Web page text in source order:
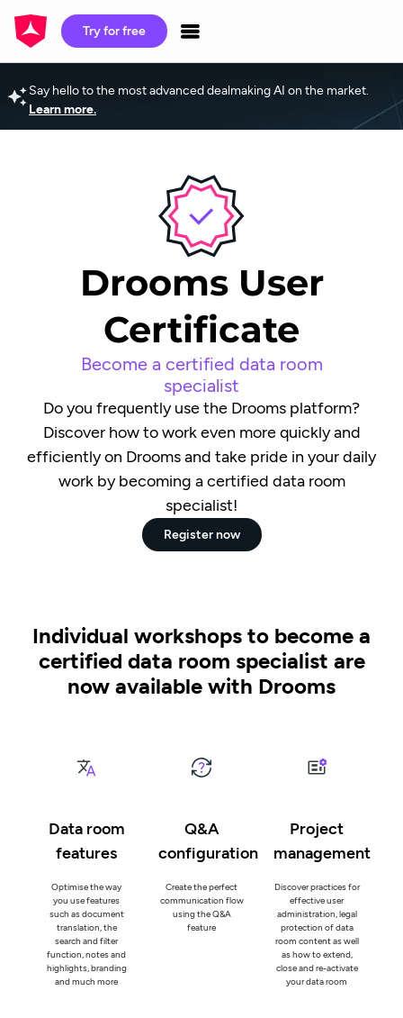
Try for free
Say hello to the most advanced dealmaking AI on the market.
Learn more.
Drooms User
Certificate
Become a certified data room
specialist
Do you frequently use the Drooms platform?
Discover how to work even more quickly and
efficiently on Drooms and take pride in your daily
work by becoming a certified data room
specialist!
Register now
Individual workshops to become a
certified data room specialist are
now available with Drooms
Data room
features
Optimise the way
you use features
such as document
translation, the
search and filter
function, notes and
highlights, branding
and much more
Q&A
configuration
Create the perfect
communication flow
using the Q&A
feature
Project
management
Discover practices for
effective user
administration, legal
protection of data
room content as well
as how to extend,
close and re-activate
your data room